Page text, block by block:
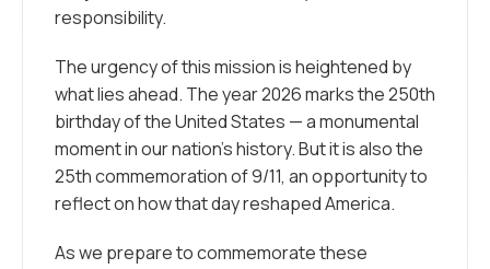
responsibility.
The urgency of this mission is heightened by
what lies ahead. The year 2026 marks the 250th
birthday of the United States — a monumental
moment in our nation’s history. But it is also the
25th commemoration of 9/11, an opportunity to
reflect on how that day reshaped America.
As we prepare to commemorate these